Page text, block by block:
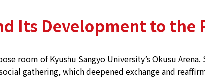
Its Development to the
room of Kyushu Sangyo University’s Okusu
gathering, which deepened exchange and